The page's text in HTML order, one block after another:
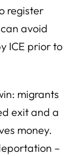
register
avoid
ICE prior to
migrants
exit and a
money.
–